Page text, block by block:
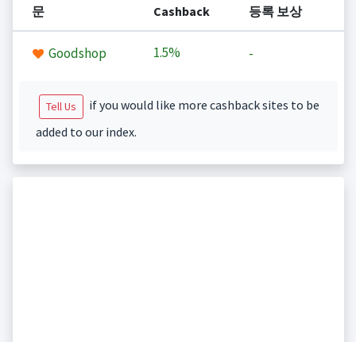
문 Cashback 등록 보상
Goodshop 1.5% -
Tell Us
if you would like more cashback sites to be
added to our index.